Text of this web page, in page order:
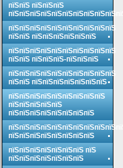
пїЅпїЅ пїЅпїЅпїЅ
пїЅпїЅпїЅпїЅпїЅпїЅпїЅпїЅпїЅпїЅпїЅ
пїЅпїЅпїЅпїЅпїЅпїЅпїЅпїЅпїЅпїЅ
пїЅпїЅ пїЅпїЅпїЅпїЅпїЅпїЅ
пїЅпїЅпїЅпїЅпїЅпїЅпїЅпїЅпїЅпїЅ
пїЅпїЅ пїЅпїЅпїЅ-пїЅпїЅпїЅ
пїЅпїЅпїЅпїЅпїЅпїЅпїЅпїЅпїЅпїЅ
пїЅпїЅ пїЅпїЅпїЅпїЅпїЅпїЅпїЅ
пїЅпїЅпїЅпїЅпїЅпїЅпїЅпїЅпїЅ
пїЅпїЅпїЅпїЅпїЅ
пїЅпїЅпїЅпїЅпїЅпїЅпїЅпїЅ
пїЅпїЅпїЅпїЅпїЅпїЅпїЅпїЅпїЅпїЅпїЅ
пїЅпїЅпїЅпїЅпїЅпїЅпїЅпїЅ
пїЅпїЅпїЅпїЅпїЅпїЅпїЅ пїЅ
пїЅпїЅпїЅпїЅпїЅпїЅпїЅ